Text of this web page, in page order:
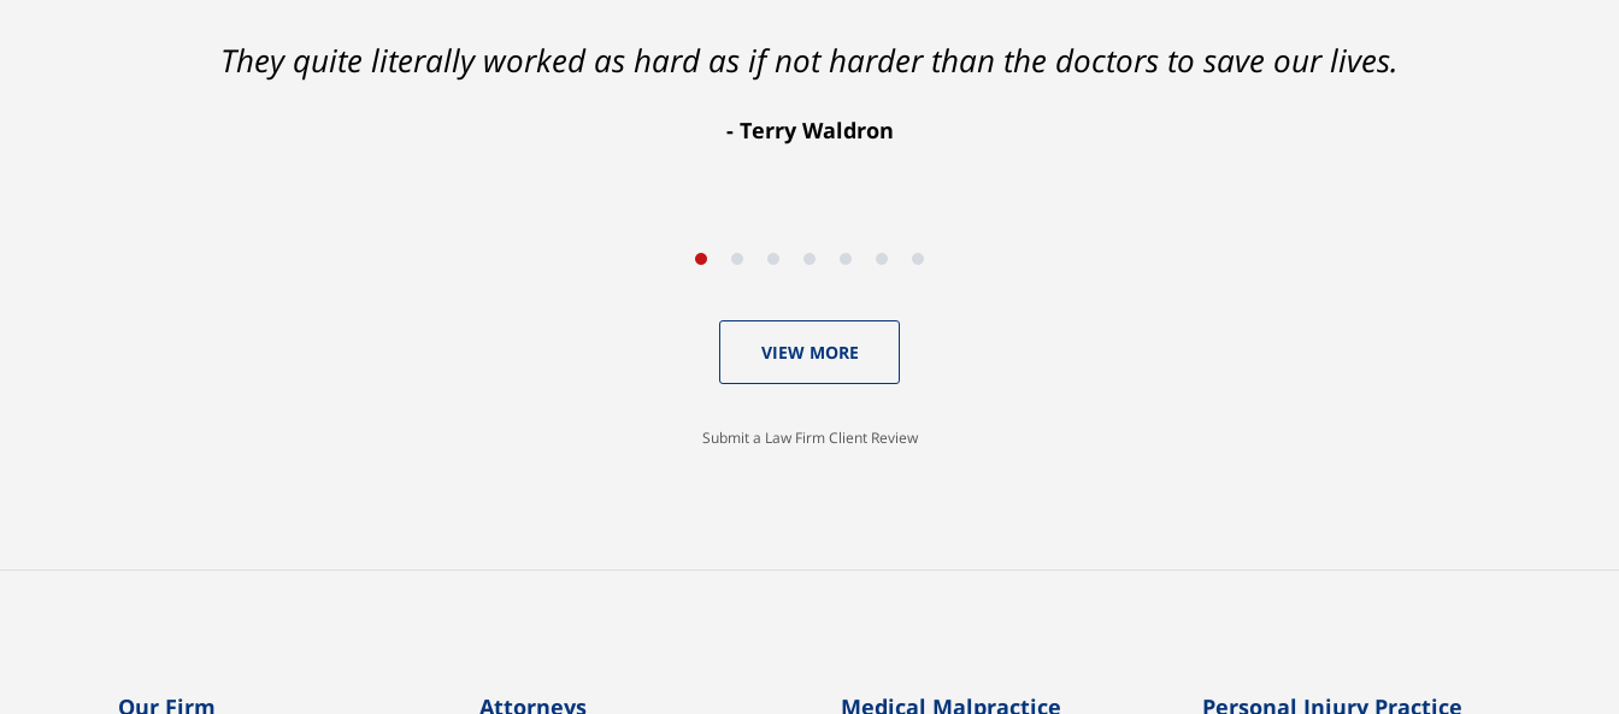
They quite literally worked as hard as if not harder than the doctors to save our lives.
Terry Waldron
Ron helped me find a clear path that ended with my foot healing and a settlement that was much
VIEW MORE
Submit a Law Firm Client Review
Our Firm Attorneys Medical Malpractice Personal Injury Practice